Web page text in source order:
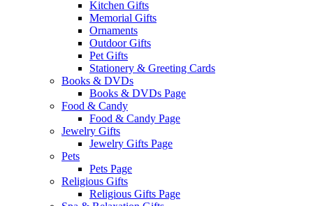
Kitchen Gifts
Memorial Gifts
Ornaments
Outdoor Gifts
Pet Gifts
Stationery & Greeting Cards
Books & DVDs
Books & DVDs Page
Food & Candy
Food & Candy Page
Jewelry Gifts
Jewelry Gifts Page
Pets
Pets Page
Religious Gifts
Religious Gifts Page